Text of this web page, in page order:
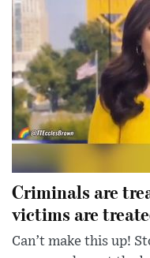
Criminals are
victims are
Can’t make this up!